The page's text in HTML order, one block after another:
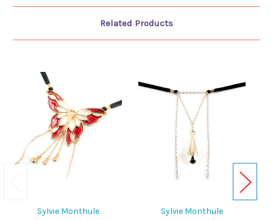
Related Products
Sylvie Monthule Sylvie Monthule